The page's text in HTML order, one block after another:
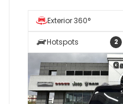
Exterior 360°
Hotspots 2